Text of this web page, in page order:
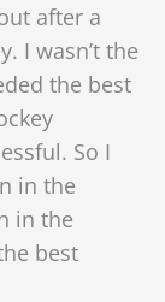
after a
I wasn’t the
the best
So I
in the
in the
best